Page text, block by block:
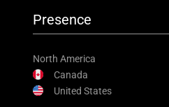
Presence
North America
Canada
United States